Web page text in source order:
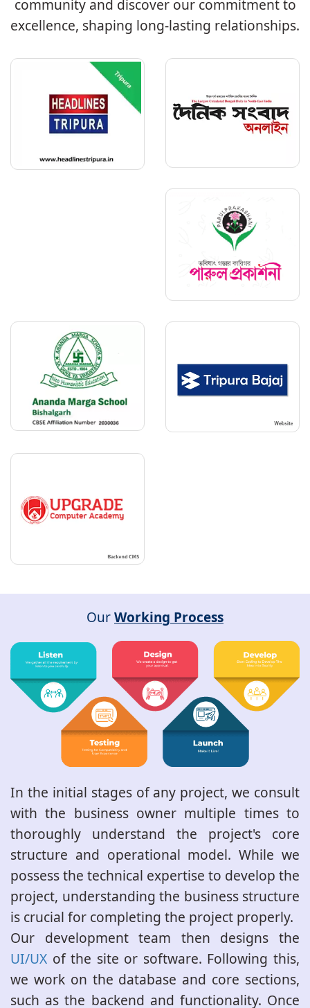
community and discover our commitment to
excellence, shaping long-lasting relationships.
OurWorking Process
In the initial stages of any project, we consult
with the business owner multiple times to
thoroughly understand the project's core
structure and operational model. While we
possess the technical expertise to develop the
project, understanding the business structure
is crucial for completing the project properly.
Our development team then designs the
UI/UX of the site or software. Following this,
we work on the database and core sections,
such as the backend and functionality. Once